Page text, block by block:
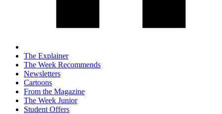
The Explainer
The Week Recommends
Newsletters
Cartoons
From the Magazine
The Week Junior
Student Offers